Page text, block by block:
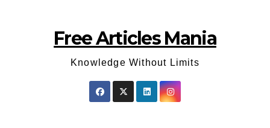
Free Articles Mania
Knowledge Without Limits